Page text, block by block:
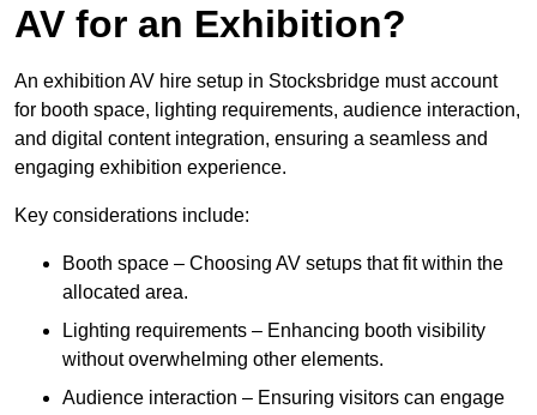
AV for an Exhibition?
An exhibition AV hire setup in Stocksbridge must account
for booth space, lighting requirements, audience interaction,
and digital content integration, ensuring a seamless and
engaging exhibition experience.
Key considerations include:
Booth space – Choosing AV setups that fit within the
allocated area.
Lighting requirements – Enhancing booth visibility
without overwhelming other elements.
Audience interaction – Ensuring visitors can engage